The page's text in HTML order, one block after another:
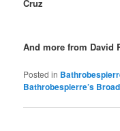
Cruz
And more from David
Posted in
Bathrobespierre’s